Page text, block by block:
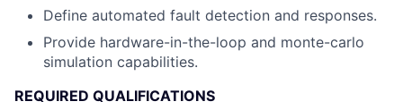
Define automated fault detection and responses.
Provide hardware-in-the-loop and monte-carlo
simulation capabilities.
REQUIRED QUALIFICATIONS